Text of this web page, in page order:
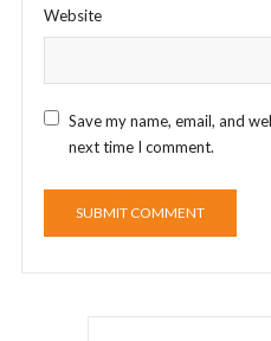
Website
Save my name, email, and
next time I comment.